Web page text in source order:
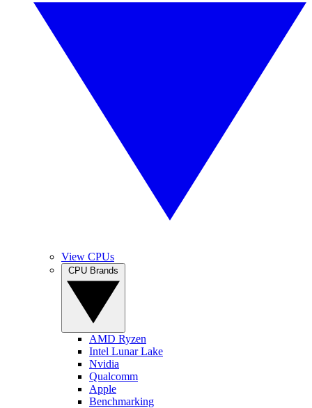
View CPUs
AMD Ryzen
Intel Lunar Lake
Nvidia
Qualcomm
Apple
Benchmarking